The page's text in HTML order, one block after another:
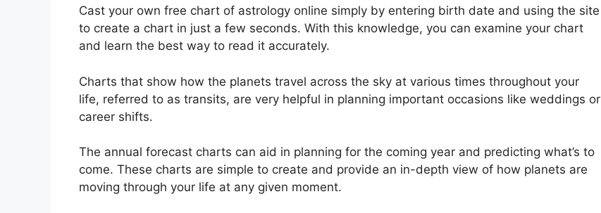
Cast your own free chart of astrology online simply by entering birth date and using the site
to create a chart in just a few seconds. With this knowledge, you can examine your chart
and learn the best way to read it accurately.
Charts that show how the planets travel across the sky at various times throughout your
life, referred to as transits, are very helpful in planning important occasions like weddings or
career shifts.
The annual forecast charts can aid in planning for the coming year and predicting what’s to
come. These charts are simple to create and provide an in-depth view of how planets are
moving through your life at any given moment.